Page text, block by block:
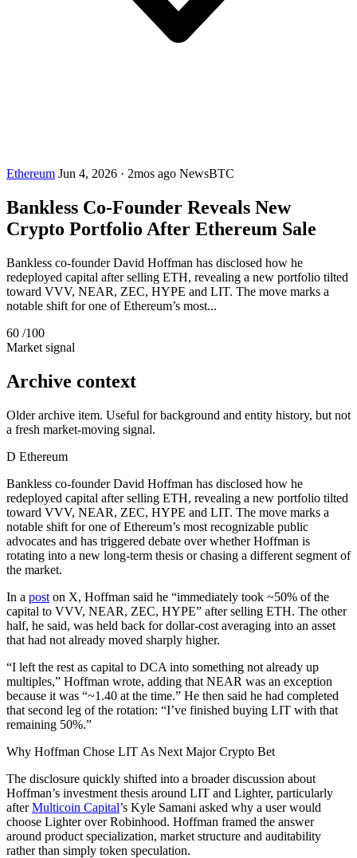
Ethereum Jun 4, 2026 · 2mos ago NewsBTC
Bankless Co-Founder Reveals New
Crypto Portfolio After Ethereum Sale
Bankless co-founder David Hoffman has disclosed how he
redeployed capital after selling ETH, revealing a new portfolio tilted
toward VVV, NEAR, ZEC, HYPE and LIT. The move marks a
notable shift for one of Ethereum’s most...
60 /100
Market signal
Archive context
Older archive item. Useful for background and entity history, but not
a fresh market-moving signal.
D Ethereum
Bankless co-founder David Hoffman has disclosed how he
redeployed capital after selling ETH, revealing a new portfolio tilted
toward VVV, NEAR, ZEC, HYPE and LIT. The move marks a
notable shift for one of Ethereum’s most recognizable public
advocates and has triggered debate over whether Hoffman is
rotating into a new long-term thesis or chasing a different segment of
the market.
In a post on X, Hoffman said he “immediately took ~50% of the
capital to VVV, NEAR, ZEC, HYPE” after selling ETH. The other
half, he said, was held back for dollar-cost averaging into an asset
that had not already moved sharply higher.
“I left the rest as capital to DCA into something not already up
multiples,” Hoffman wrote, adding that NEAR was an exception
because it was “~1.40 at the time.” He then said he had completed
that second leg of the rotation: “I’ve finished buying LIT with that
remaining 50%.”
Why Hoffman Chose LIT As Next Major Crypto Bet
The disclosure quickly shifted into a broader discussion about
Hoffman’s investment thesis around LIT and Lighter, particularly
afterMulticoin Capital’s Kyle Samani asked why a user would
choose Lighter over Robinhood. Hoffman framed the answer
around product specialization, market structure and auditability
rather than simply token speculation.